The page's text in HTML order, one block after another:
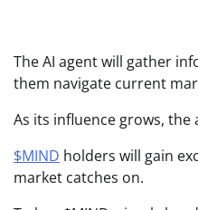
The AI agent will gather
them navigate current
As its influence grows,
$MIND holders will gain
market catches on.